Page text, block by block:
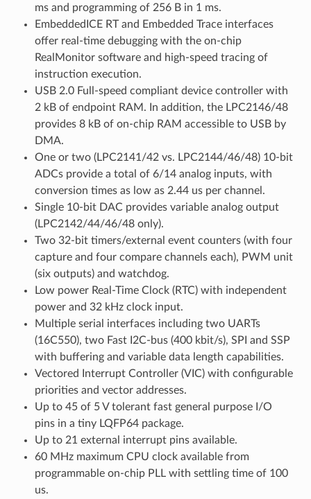
ms and programming of 256 B in 1 ms.
EmbeddedICE RT and Embedded Trace interfaces
offer real-time debugging with the on-chip
RealMonitor software and high-speed tracing of
instruction execution.
USB 2.0 Full-speed compliant device controller with
2 kB of endpoint RAM. In addition, the LPC2146/48
provides 8 kB of on-chip RAM accessible to USB by
DMA.
One or two (LPC2141/42 vs. LPC2144/46/48) 10-bit
ADCs provide a total of 6/14 analog inputs, with
conversion times as low as 2.44 us per channel.
Single 10-bit DAC provides variable analog output
(LPC2142/44/46/48 only).
Two 32-bit timers/external event counters (with four
capture and four compare channels each), PWM unit
(six outputs) and watchdog.
Low power Real-Time Clock (RTC) with independent
power and 32 kHz clock input.
Multiple serial interfaces including two UARTs
(16C550), two Fast I2C-bus (400 kbit/s), SPI and SSP
with buffering and variable data length capabilities.
Vectored Interrupt Controller (VIC) with configurable
priorities and vector addresses.
Up to 45 of 5 V tolerant fast general purpose I/O
pins in a tiny LQFP64 package.
Up to 21 external interrupt pins available.
60 MHz maximum CPU clock available from
programmable on-chip PLL with settling time of 100
us.